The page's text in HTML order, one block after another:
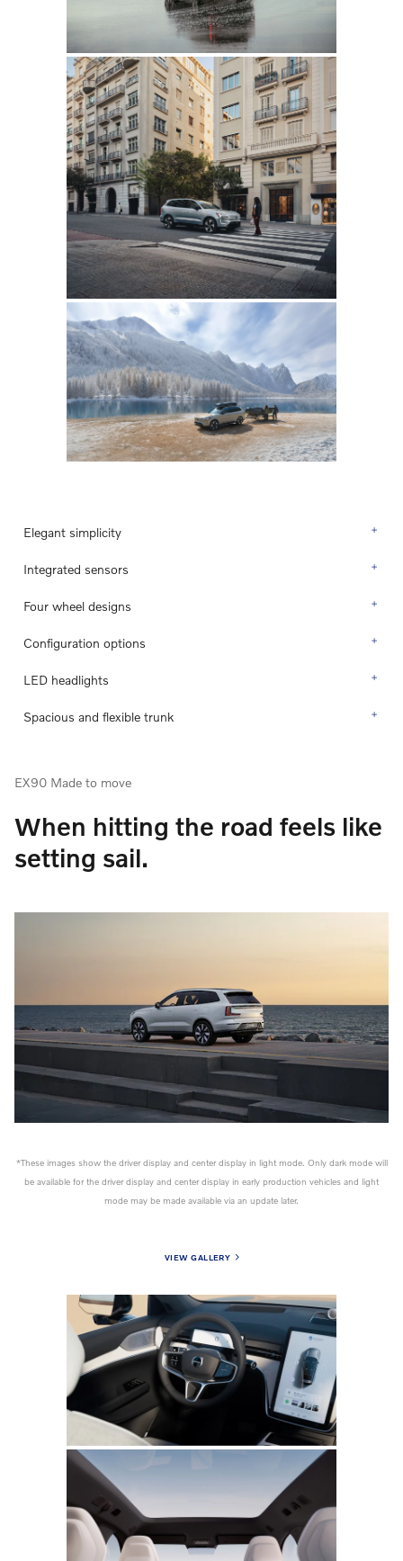
Elegant simplicity
Integrated sensors
Four wheel designs
Configuration options
LED headlights
Spacious and flexible trunk
EX90 Made to move
When hitting the road feels like
setting sail.
*These images show the driver display and center display in light mode. Only dark mode will
be available for the driver display and center display in early production vehicles and light
mode may be made available via an update later.
VIEW GALLERY